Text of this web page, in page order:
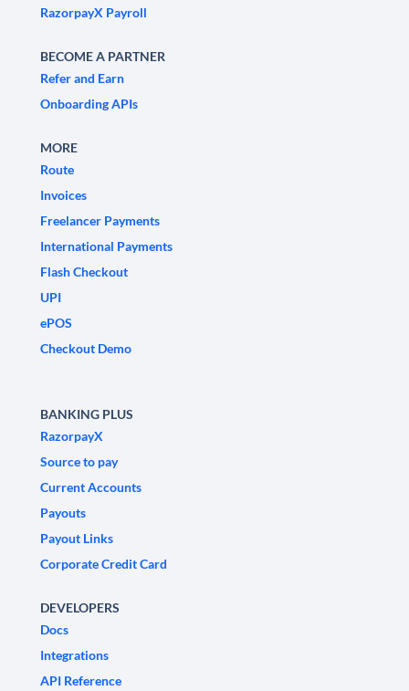
RazorpayX Payroll
BECOME A PARTNER
Refer and Earn
Onboarding APIs
MORE
Route
Invoices
Freelancer Payments
International Payments
Flash Checkout
UPI
ePOS
Checkout Demo
BANKING PLUS
RazorpayX
Source to pay
Current Accounts
Payouts
Payout Links
Corporate Credit Card
DEVELOPERS
Docs
Integrations
API Reference